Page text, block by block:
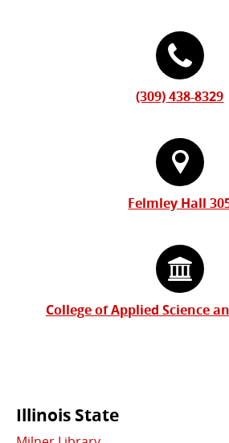
(309) 438-8329
Felmley Hall
College of Applied Science
Commonly
Illinois State